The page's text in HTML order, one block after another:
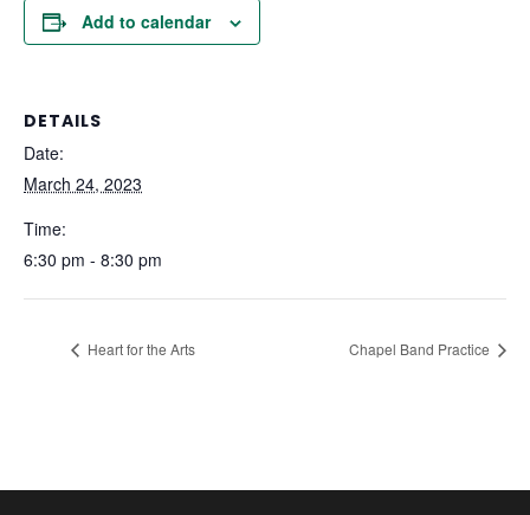
Add to calendar
DETAILS
Date:
March 24, 2023
Time:
6:30 pm - 8:30 pm
Heart for the Arts Chapel Band Practice